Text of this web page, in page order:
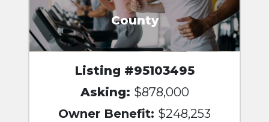
County
Listing #95103495
Asking: $878,000
Owner Benefit: $248,253